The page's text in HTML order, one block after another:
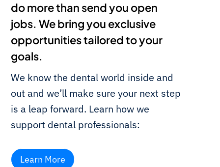
do more than send you open
jobs. We bring you exclusive
opportunities tailored to your
goals.
We know the dental world inside and
out and we’ll make sure your next step
is a leap forward. Learn how we
support dental professionals:
Learn More